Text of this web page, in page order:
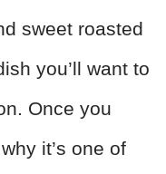
sweet roasted
you’ll want to
Once you
it’s one of